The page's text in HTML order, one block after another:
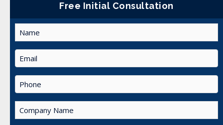
Free Initial Consultation